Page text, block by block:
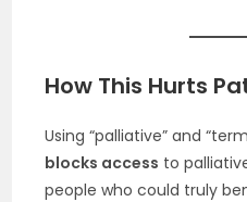
How This Hurts
Using “palliative” and
blocks access to
people who could truly